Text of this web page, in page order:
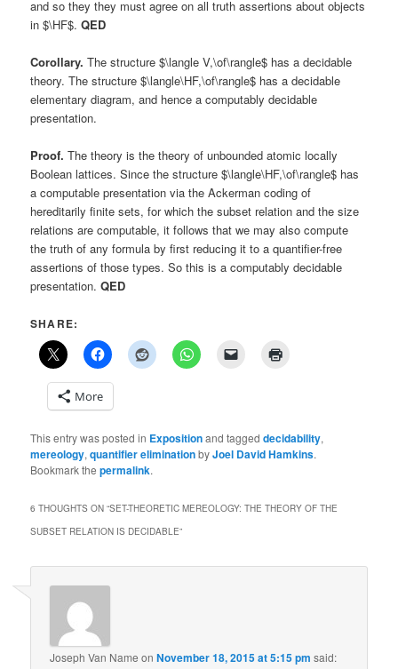
and so they they must agree on all truth assertions about objects
in $\HF$.QED
Corollary. The structure $\langle V,\of\rangle$ has a decidable
theory. The structure $\langle\HF,\of\rangle$ has a decidable
elementary diagram, and hence a computably decidable
presentation.
Proof.The theory is the theory of unbounded atomic locally
Boolean lattices. Since the structure $\langle\HF,\of\rangle$ has
a computable presentation via the Ackerman coding of
hereditarily finite sets, for which the subset relation and the size
relations are computable, it follows that we may also compute
the truth of any formula by first reducing it to a quantifier-free
assertions of those types. So this is a computably decidable
presentation.QED
SHARE:
More
This entry was posted in Expositionand taggeddecidability,
mereology,quantifier eliminationbyJoel David Hamkins.
Bookmark thepermalink.
6 THOUGHTS ON “SET-THEORETIC MEREOLOGY: THE THEORY OF THE
SUBSET RELATION IS DECIDABLE”
Joseph Van Name onNovember 18, 2015 at 5:15 pm said: